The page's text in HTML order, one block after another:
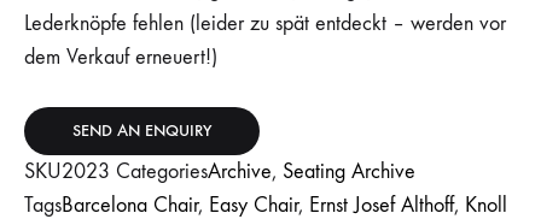
Lederknöpfe fehlen (leider zu spät entdeckt – werden vor
dem Verkauf erneuert!)
SEND AN ENQUIRY
SKU2023 CategoriesArchive, Seating Archive
TagsBarcelona Chair, Easy Chair, Ernst Josef Althoff, Knoll